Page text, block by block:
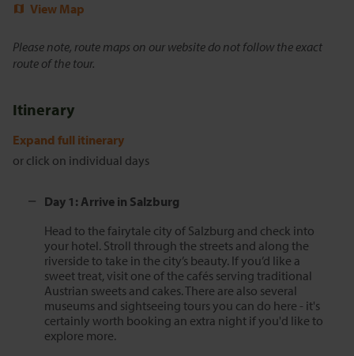
View Map
Please note, route maps on our website do not follow the exact
route of the tour.
Itinerary
Expand full itinerary
or click on individual days
Day 1: Arrive in Salzburg
Head to the fairytale city of Salzburg and check into
your hotel. Stroll through the streets and along the
riverside to take in the city’s beauty. If you’d like a
sweet treat, visit one of the cafés serving traditional
Austrian sweets and cakes. There are also several
museums and sightseeing tours you can do here - it's
certainly worth booking an extra night if you'd like to
explore more.